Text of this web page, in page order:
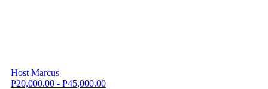
Host Marcus
P20,000.00 - P45,000.00